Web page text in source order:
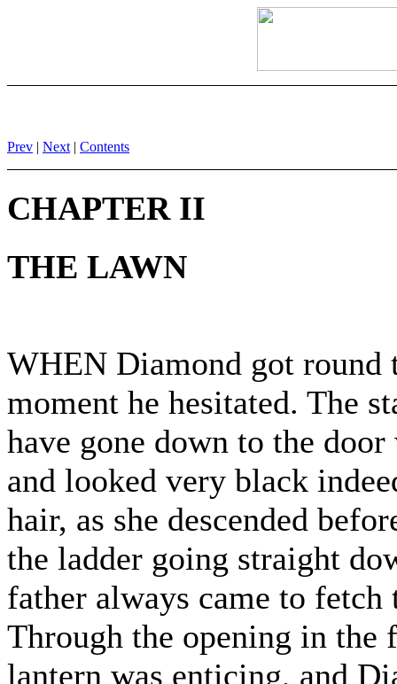
Prev | Next | Contents
CHAPTER II
THE LAWN
WHEN Diamond got round
moment he hesitated. The
have gone down to the
and looked very black
hair, as she descended
the ladder going straight
father always came to
Through the opening in
lantern was enticing, and